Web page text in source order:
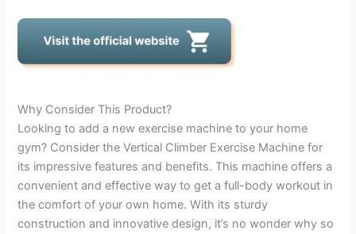
Why Consider This Product?
Looking to add a new exercise machine to your home
gym? Consider the Vertical Climber Exercise Machine for
its impressive features and benefits. This machine offers a
convenient and effective way to get a full-body workout in
the comfort of your own home. With its sturdy
construction and innovative design, it’s no wonder why so